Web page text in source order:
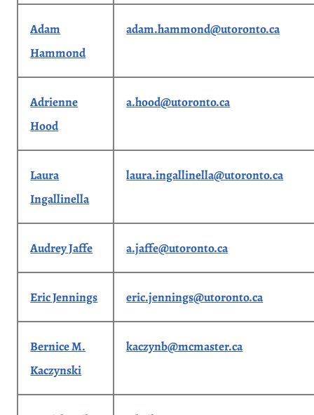
Adam
Hammond
adam.hammond@utoronto.ca
Adrienne
Hood
a.hood@utoronto.ca
Laura
Ingallinella
laura.ingallinella@utoronto.ca
Audrey Jaffe a.jaffe@utoronto.ca
Eric Jennings eric.jennings@utoronto.ca
Bernice M.
Kaczynski
kaczynb@mcmaster.ca